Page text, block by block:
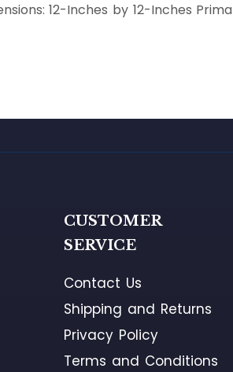
12-Inches by 12-Inches
CUSTOMER
SERVICE
Contact Us
Shipping and Returns
Privacy Policy
Terms and Conditions